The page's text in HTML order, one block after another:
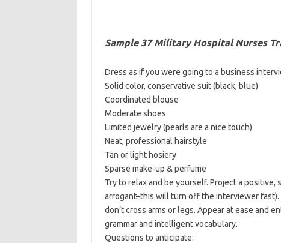
Sample 37 Military Hospital Nurses
Dress as if you were going to a business
Solid color, conservative suit (black, blue)
Coordinated blouse
Moderate shoes
Limited jewelry (pearls are a nice touch)
Neat, professional hairstyle
Tan or light hosiery
Sparse make-up & perfume
Try to relax and be yourself. Project a
arrogant–this will turn off the interviewer fast).
don’t cross arms or legs. Appear at ease and
grammar and intelligent vocabulary.
Questions to anticipate: